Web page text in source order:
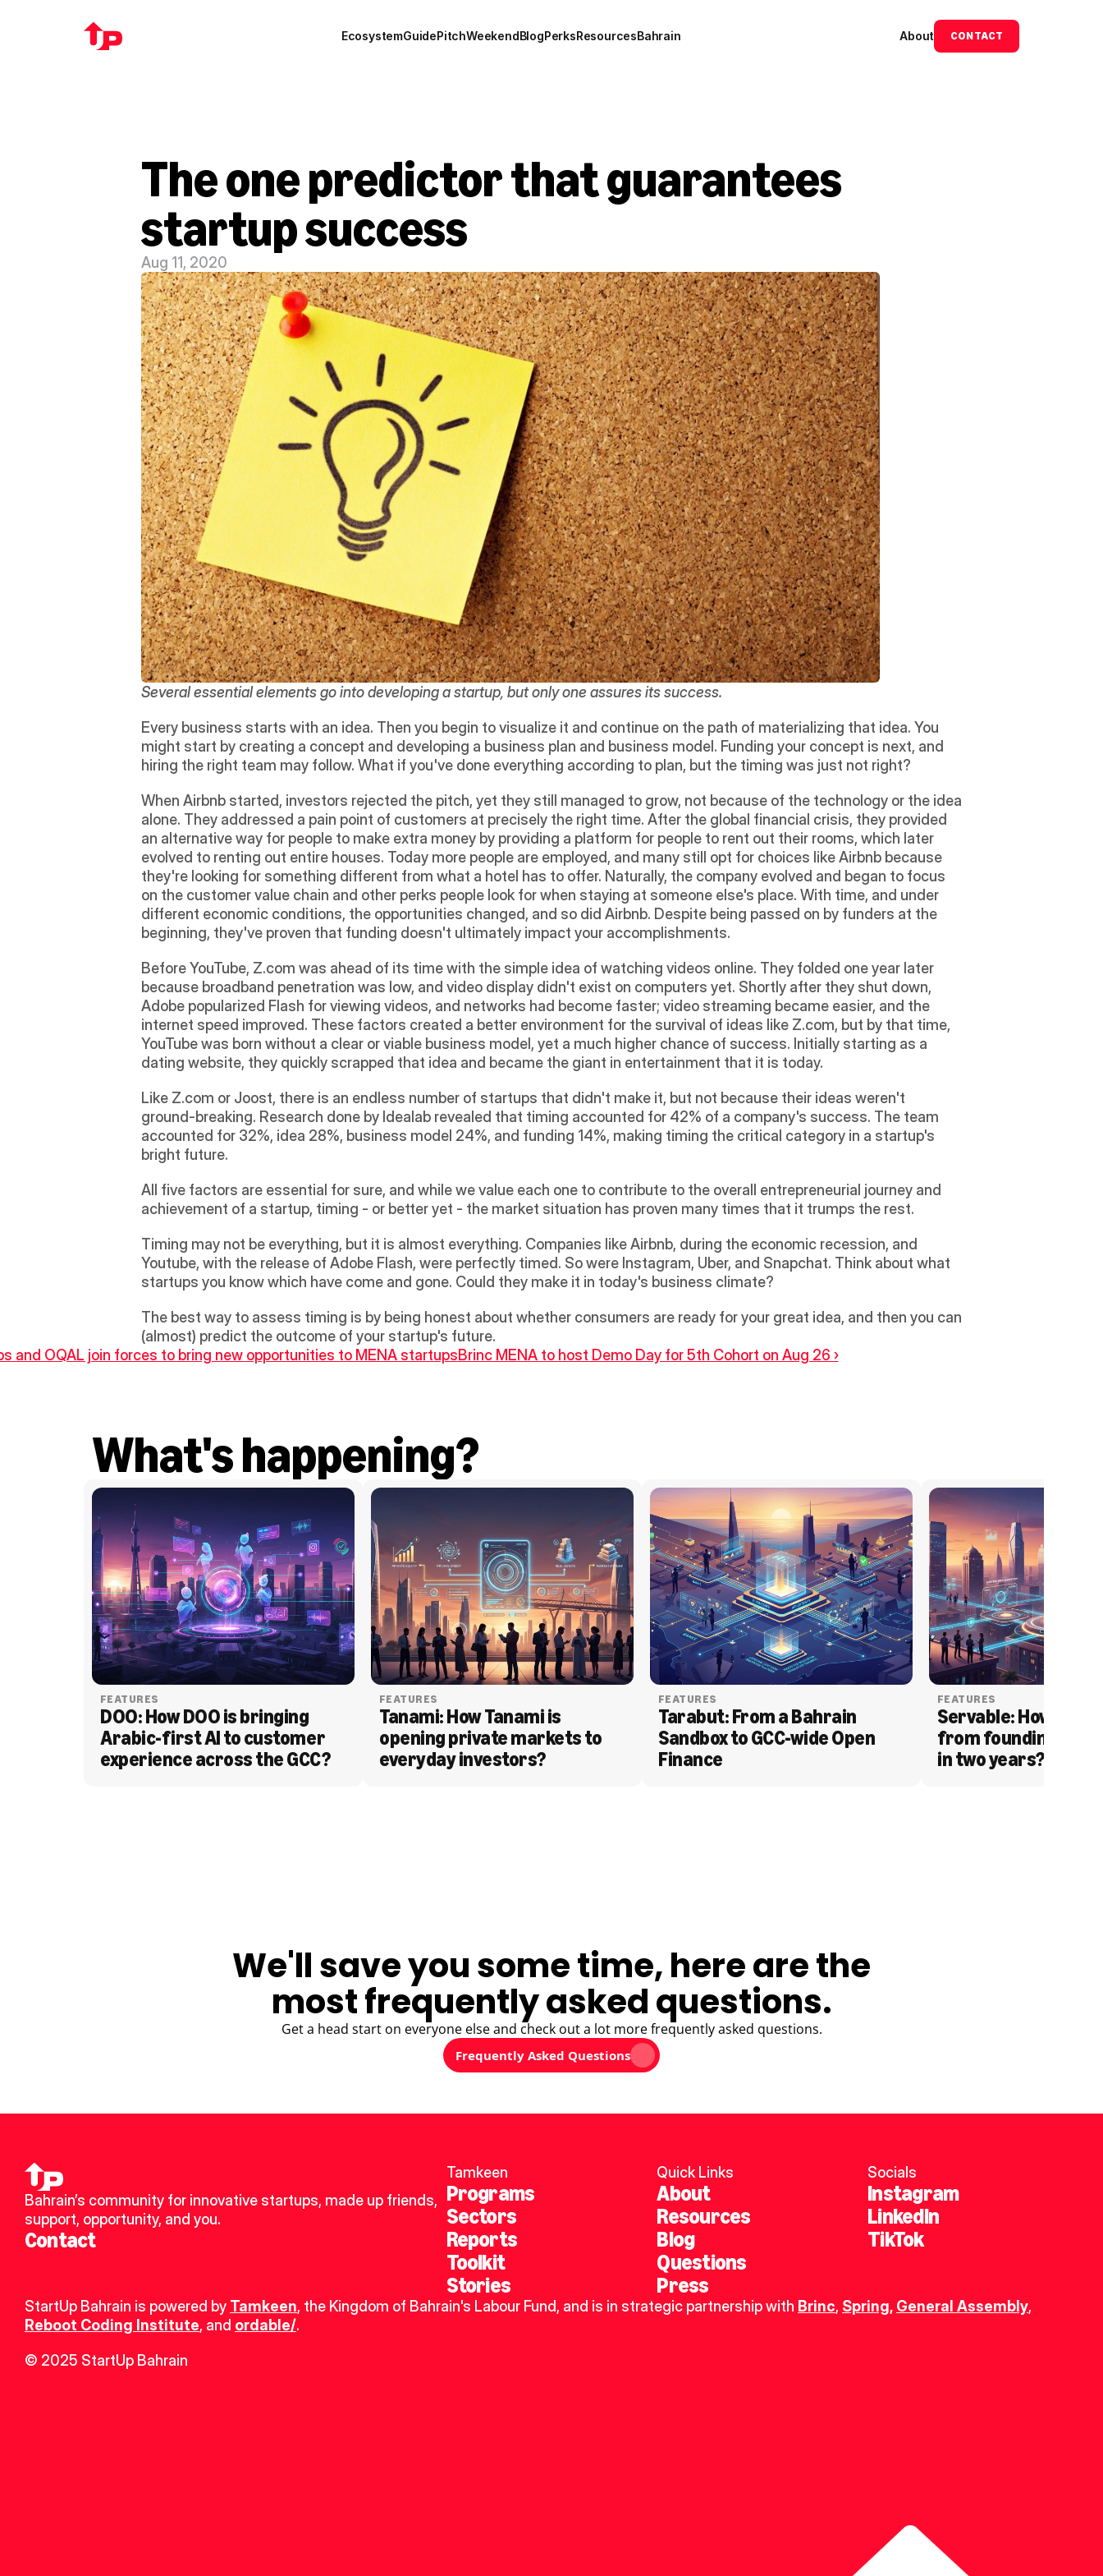
EcosystemGuidePitchWeekendBlogPerksResourcesBahrain About CONTACT
The one predictor that guarantees
startup success
Aug 11, 2020
Several essential elements go into developing a startup, but only one assures its success.
Every business starts with an idea. Then you begin to visualize it and continue on the path of materializing that idea. You
might start by creating a concept and developing a business plan and business model. Funding your concept is next, and
hiring the right team may follow. What if you've done everything according to plan, but the timing was just not right?
When Airbnb started, investors rejected the pitch, yet they still managed to grow, not because of the technology or the idea
alone. They addressed a pain point of customers at precisely the right time. After the global financial crisis, they provided
an alternative way for people to make extra money by providing a platform for people to rent out their rooms, which later
evolved to renting out entire houses. Today more people are employed, and many still opt for choices like Airbnb because
they're looking for something different from what a hotel has to offer. Naturally, the company evolved and began to focus
on the customer value chain and other perks people look for when staying at someone else's place. With time, and under
different economic conditions, the opportunities changed, and so did Airbnb. Despite being passed on by funders at the
beginning, they've proven that funding doesn't ultimately impact your accomplishments.
Before YouTube, Z.com was ahead of its time with the simple idea of watching videos online. They folded one year later
because broadband penetration was low, and video display didn't exist on computers yet. Shortly after they shut down,
Adobe popularized Flash for viewing videos, and networks had become faster; video streaming became easier, and the
internet speed improved. These factors created a better environment for the survival of ideas like Z.com, but by that time,
YouTube was born without a clear or viable business model, yet a much higher chance of success. Initially starting as a
dating website, they quickly scrapped that idea and became the giant in entertainment that it is today.
Like Z.com or Joost, there is an endless number of startups that didn't make it, but not because their ideas weren't
ground-breaking. Research done by Idealab revealed that timing accounted for 42% of a company's success. The team
accounted for 32%, idea 28%, business model 24%, and funding 14%, making timing the critical category in a startup's
bright future.
All five factors are essential for sure, and while we value each one to contribute to the overall entrepreneurial journey and
achievement of a startup, timing - or better yet - the market situation has proven many times that it trumps the rest.
Timing may not be everything, but it is almost everything. Companies like Airbnb, during the economic recession, and
Youtube, with the release of Adobe Flash, were perfectly timed. So were Instagram, Uber, and Snapchat. Think about what
startups you know which have come and gone. Could they make it in today's business climate?
The best way to assess timing is by being honest about whether consumers are ready for your great idea, and then you can
(almost) predict the outcome of your startup's future.
and OQAL join forces to bring new opportunities to MENA startupsBrinc MENA to host Demo Day for 5th Cohort on Aug 26 ›
What's happening?
FEATURES
DOO: How DOO is bringing
Arabic-first AI to customer
experience across the GCC?
FEATURES
Tanami: How Tanami is
opening private markets to
everyday investors?
FEATURES
Tarabut: From a Bahrain
Sandbox to GCC-wide Open
Finance
FEATURES
Servable: How
from founding to
in two years?
We'll save you some time, here are the
most frequently asked questions.
Get a head start on everyone else and check out a lot more frequently asked questions.
Frequently Asked Questions
Bahrain’s community for innovative startups, made up friends,
support, opportunity, and you.
Contact
Tamkeen
Programs
Sectors
Reports
Toolkit
Stories
Quick Links
About
Resources
Blog
Questions
Press
Socials
Instagram
LinkedIn
TikTok
StartUp Bahrain is powered by Tamkeen, the Kingdom of Bahrain's Labour Fund, and is in strategic partnership with Brinc, Spring, General Assembly
Reboot Coding Institute, and ordable/.
© 2025 StartUp Bahrain